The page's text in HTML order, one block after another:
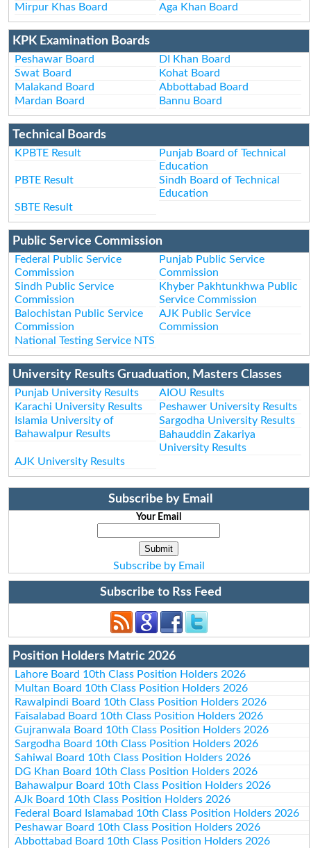
Mirpur Khas Board Aga Khan Board
KPK Examination Boards
Peshawar Board
DI Khan Board
Swat Board
Kohat Board
Malakand Board
Abbottabad Board
Mardan Board
Bannu Board
Technical Boards
KPBTE Result
Punjab Board of Technical
Education
PBTE Result
Sindh Board of Technical
Education
SBTE Result
Public Service Commission
Federal Public Service
Commission
Punjab Public Service
Commission
Sindh Public Service
Commission
Khyber Pakhtunkhwa Public
Service Commission
Balochistan Public Service
Commission
AJK Public Service
Commission
National Testing Service NTS
University Results Gruaduation, Masters Classes
Punjab University Results
AIOU Results
Karachi University Results
Peshawer University Results
Islamia University of
Bahawalpur Results
Sargodha University Results
Bahauddin Zakariya
University Results
AJK University Results
Subscribe by Email
Your Email
Subscribe by Email
Subscribe to Rss Feed
Position Holders Matric 2026
Lahore Board 10th Class Position Holders 2026
Multan Board 10th Class Position Holders 2026
Rawalpindi Board 10th Class Position Holders 2026
Faisalabad Board 10th Class Position Holders 2026
Gujranwala Board 10th Class Position Holders 2026
Sargodha Board 10th Class Position Holders 2026
Sahiwal Board 10th Class Position Holders 2026
DG Khan Board 10th Class Position Holders 2026
Bahawalpur Board 10th Class Position Holders 2026
AJk Board 10th Class Position Holders 2026
Federal Board Islamabad 10th Class Position Holders 2026
Peshawar Board 10th Class Position Holders 2026
Abbottabad Board 10th Class Position Holders 2026